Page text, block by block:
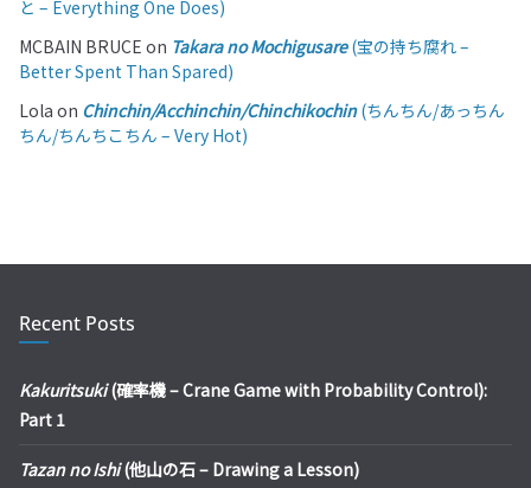
と – Everything One Does)
MCBAIN BRUCE on Takara no Mochigusare(宝の持ち腐れ –
Better Spent Than Spared)
Lola on Chinchin/Acchinchin/Chinchikochin(ちんちん/あっちん
ちん/ちんちこちん – Very Hot)
Recent Posts
Kakuritsuki(確率機 – Crane Game with Probability Control):
Part 1
Tazan no Ishi(他山の石 – Drawing a Lesson)